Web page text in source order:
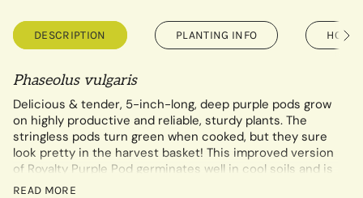
DESCRIPTION PLANTING INFO HOW
See
All
Phaseolus vulgaris
Delicious & tender, 5-inch-long, deep purple pods grow
on highly productive and reliable, sturdy plants. The
stringless pods turn green when cooked, but they sure
look pretty in the harvest basket! This improved version
of Royalty Purple Pod germinates well in cool soils and is
disease-resistant.
READ MORE